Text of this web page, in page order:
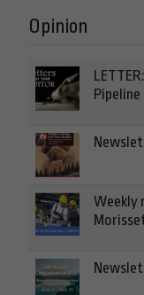
Opinion
Pipeline
Weekly